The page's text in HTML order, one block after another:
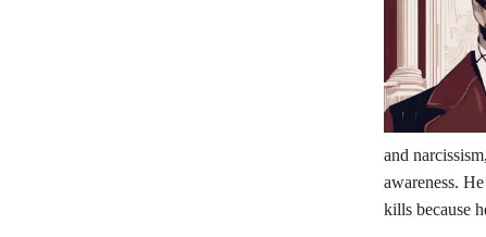
and
awareness.
kills because